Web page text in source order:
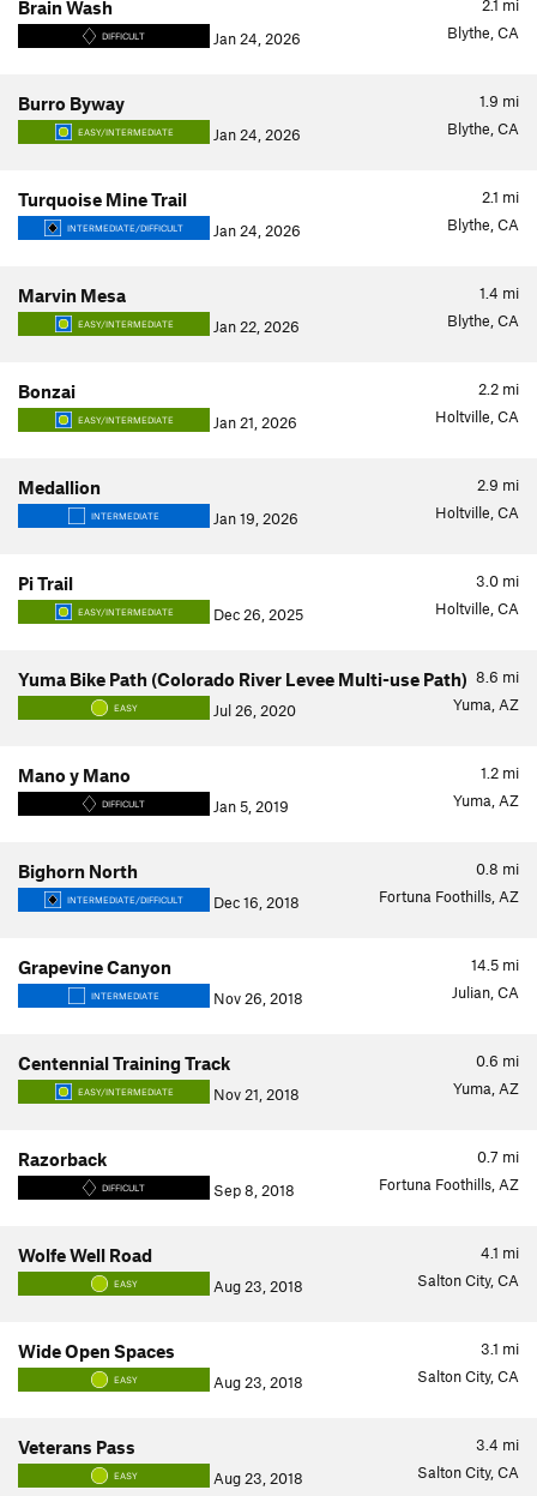
2.1 mi
Brain Wash
DIFFICULT Jan 24, 2026 Blythe, CA
1.9 mi
Burro Byway
EASY/INTERMEDIATE Jan 24, 2026 Blythe, CA
2.1 mi
Turquoise Mine Trail
INTERMEDIATE/DIFFICULT Jan 24, 2026 Blythe, CA
1.4 mi
Marvin Mesa
EASY/INTERMEDIATE Jan 22, 2026 Blythe, CA
2.2 mi
Bonzai
EASY/INTERMEDIATE Jan 21, 2026 Holtville, CA
2.9 mi
Medallion
INTERMEDIATE Jan 19, 2026 Holtville, CA
3.0 mi
Pi Trail
EASY/INTERMEDIATE Dec 26, 2025 Holtville, CA
8.6 mi
Yuma Bike Path (Colorado River Levee Multi-use Path)
EASY Jul 26, 2020 Yuma, AZ
1.2 mi
Mano y Mano
DIFFICULT Jan 5, 2019 Yuma, AZ
0.8 mi
Bighorn North
INTERMEDIATE/DIFFICULT Dec 16, 2018 Fortuna Foothills, AZ
14.5 mi
Grapevine Canyon
INTERMEDIATE Nov 26, 2018 Julian, CA
0.6 mi
Centennial Training Track
EASY/INTERMEDIATE Nov 21, 2018 Yuma, AZ
0.7 mi
Razorback
DIFFICULT Sep 8, 2018 Fortuna Foothills, AZ
4.1 mi
Wolfe Well Road
EASY Aug 23, 2018 Salton City, CA
3.1 mi
Wide Open Spaces
EASY Aug 23, 2018 Salton City, CA
3.4 mi
Veterans Pass
EASY Aug 23, 2018 Salton City, CA